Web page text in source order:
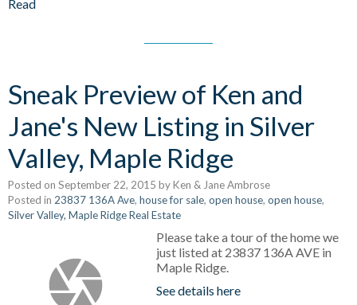
Read
Sneak Preview of Ken and
Jane's New Listing in Silver
Valley, Maple Ridge
Posted on September 22, 2015 byKen & Jane Ambrose
Posted in 23837 136A Ave, house for sale, open house, open house,
Silver Valley, Maple Ridge Real Estate
Please take a tour of the home we
just listed at 23837 136A AVE in
Maple Ridge.
See details here